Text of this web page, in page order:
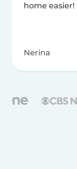
home easier!
Nerina